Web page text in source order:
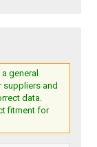
general
suppliers and
data.
fitment for